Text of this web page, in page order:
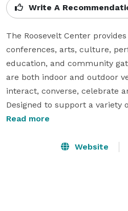
Write A
The Roosevelt Center
conferences, arts, culture,
education, and community
are both indoor and outdoor
interact, converse, celebrate
Designed to support a variety
this is a space for the
conference or performance, a
Read more
Website